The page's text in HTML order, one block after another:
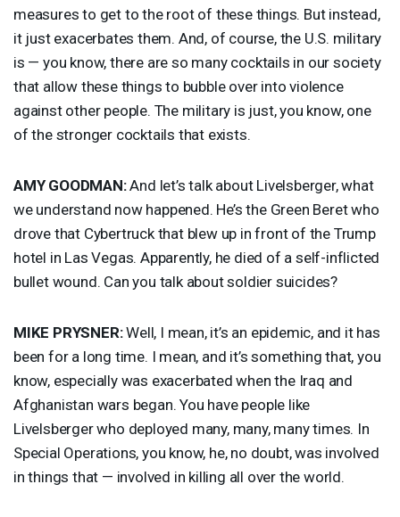
measures to get to the root of these things. But instead,
it just exacerbates them. And, of course, the U.S. military
is — you know, there are so many cocktails in our society
that allow these things to bubble over into violence
against other people. The military is just, you know, one
of the stronger cocktails that exists.
AMY GOODMAN:And let’s talk about Livelsberger, what
we understand now happened. He’s the Green Beret who
drove that Cybertruck that blew up in front of the Trump
hotel in Las Vegas. Apparently, he died of a self-inflicted
bullet wound. Can you talk about soldier suicides?
MIKE PRYSNER:Well, I mean, it’s an epidemic, and it has
been for a long time. I mean, and it’s something that, you
know, especially was exacerbated when the Iraq and
Afghanistan wars began. You have people like
Livelsberger who deployed many, many, many times. In
Special Operations, you know, he, no doubt, was involved
in things that — involved in killing all over the world.